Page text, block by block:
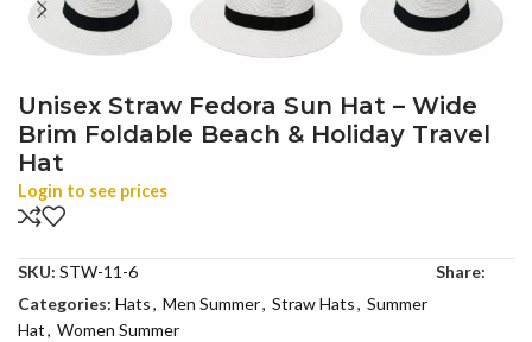
Unisex Straw Fedora Sun Hat – Wide
Brim Foldable Beach & Holiday Travel
Hat
Login to see prices
SKU: STW-11-6
Categories: Hats, Men Summer, Straw Hats, Summer
Hat, Women Summer
Share: